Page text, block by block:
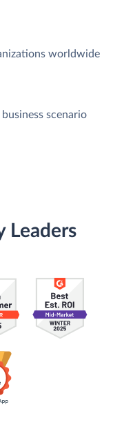
worldwide
scenario
Leaders